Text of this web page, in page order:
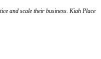
and scale their business. Kiah Place